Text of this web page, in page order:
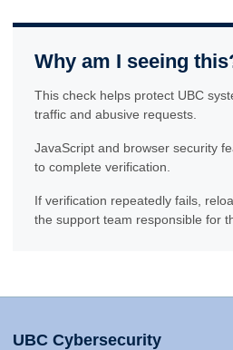
Why am I seeing
This check helps protect UBC
traffic and abusive requests.
JavaScript and browser security
to complete verification.
If verification repeatedly fails,
the support team responsible for
UBC Cybersecurity